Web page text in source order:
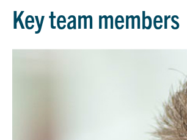
Key team members